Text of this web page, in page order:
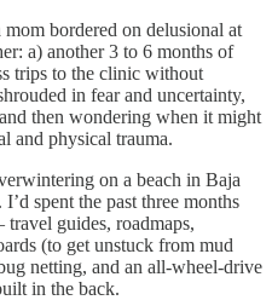
bordered on delusional at
a) another 3 to 6 months of
trips to the clinic without
in fear and uncertainty,
then wondering when it might
and physical trauma.
on a beach in Baja
spent the past three months
guides, roadmaps,
(to get unstuck from mud
netting, and an all-wheel-drive
in the back.